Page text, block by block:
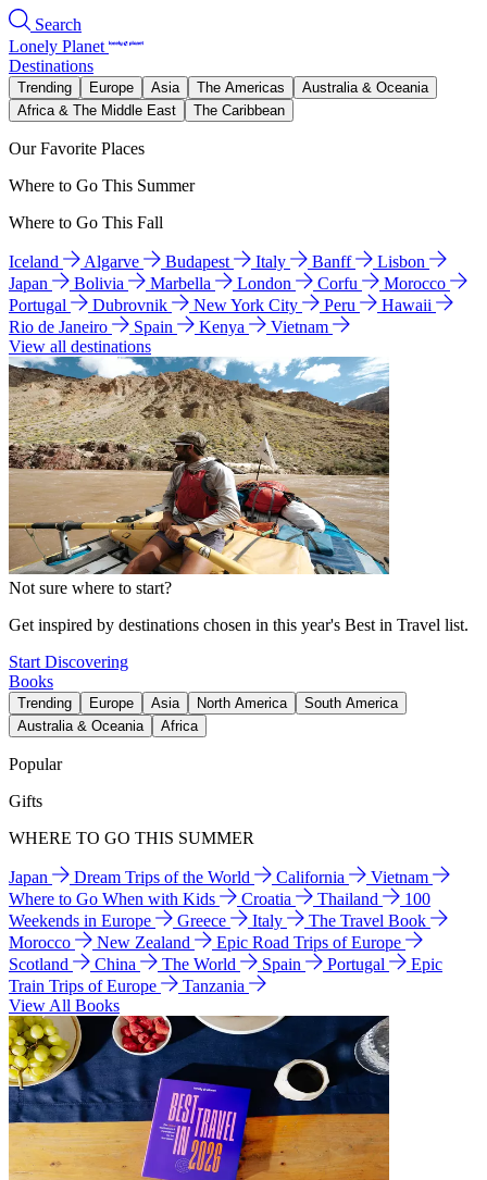
Search
Lonely Planet
Destinations
Trending Europe Asia The Americas
Australia & Oceania
Africa & The Middle East
The Caribbean
Our Favorite Places
Where to Go This Summer
Where to Go This Fall
Iceland Algarve Budapest Italy Banff
Lisbon
Japan
Bolivia Marbella London Corfu
Morocco
Portugal
Dubrovnik New York City Peru
Hawaii
Rio de Janeiro
Spain Kenya
Vietnam
View all destinations
Not sure where to start?
Get inspired by destinations chosen in this year's Best in Travel list.
Start Discovering
Books
Trending Europe Asia North America
South America
Australia & Oceania
Africa
Popular
Gifts
WHERE TO GO THIS SUMMER
Japan Dream Trips of the World California
Vietnam
Where to Go When with Kids
Croatia Thailand
100
Weekends in Europe
Greece Italy
The Travel Book
Morocco
New Zealand
Epic Road Trips of Europe
Scotland
China The World Spain Portugal
Epic
Train Trips of Europe
Tanzania
View All Books